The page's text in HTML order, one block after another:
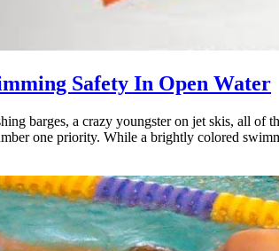
Safety In Open Water
barges, a crazy youngster on jet skis, all
one priority. While a brightly colored